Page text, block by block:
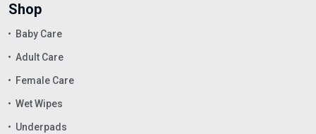
Shop
Baby Care
Adult Care
Female Care
Wet Wipes
Underpads